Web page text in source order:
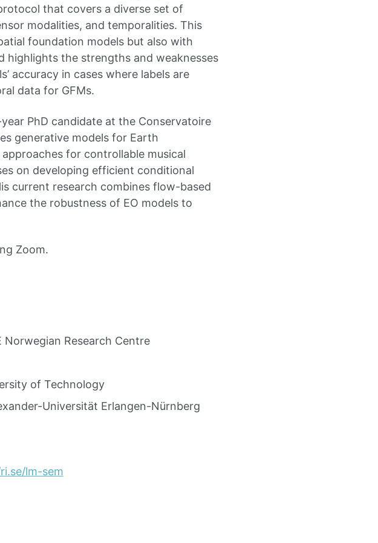
that covers a diverse set of
modalities, and temporalities. This
foundation models but also with
highlights the strengths and weaknesses
accuracy in cases where labels are
data for GFMs.
PhD candidate at the Conservatoire
generative models for Earth
for controllable musical
on developing efficient conditional
current research combines flow-based
the robustness of EO models to
Zoom.
Norwegian Research Centre
of Technology
Universität Erlangen-Nürnberg
lm-sem